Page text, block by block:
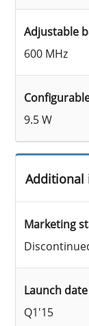
Adjustable
600 MHz
9.5 W
Additional
Marketing
Launch date
Q1'15